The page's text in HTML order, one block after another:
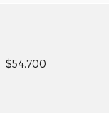
$54,700